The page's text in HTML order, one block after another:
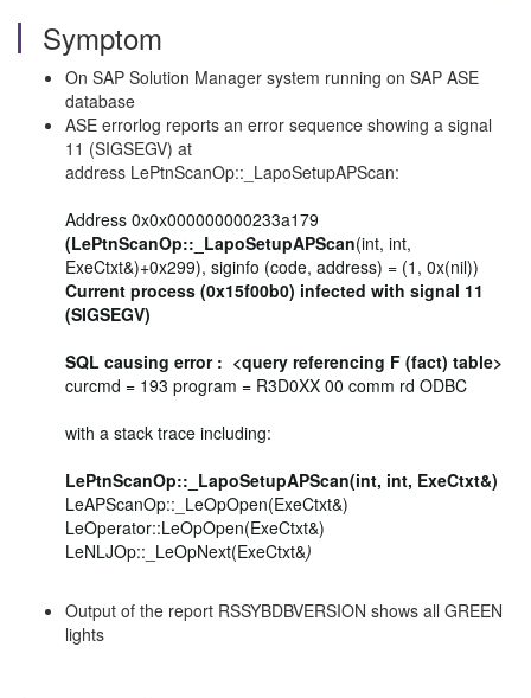
Symptom
On SAP Solution Manager system running on SAP ASE
database
ASE errorlog reports an error sequence showing a signal
11 (SIGSEGV) at
address LePtnScanOp::_LapoSetupAPScan:
Address 0x0x000000000233a179
(LePtnScanOp::_LapoSetupAPScan(int, int,
ExeCtxt&)+0x299), siginfo (code, address) = (1, 0x(nil))
Current process (0x15f00b0) infected with signal 11
(SIGSEGV)
SQL causing error : <query referencing F (fact) table>
curcmd = 193 program = R3D0XX 00 comm rd ODBC
with a stack trace including:
LePtnScanOp::_LapoSetupAPScan(int, int, ExeCtxt&)
LeAPScanOp::_LeOpOpen(ExeCtxt&)
LeOperator::LeOpOpen(ExeCtxt&)
LeNLJOp::_LeOpNext(ExeCtxt&)
Output of the report RSSYBDBVERSION shows all GREEN
lights